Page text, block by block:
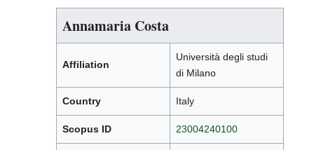
Annamaria Costa
Affiliation
Università degli studi
di Milano
Country Italy
Scopus ID 23004240100